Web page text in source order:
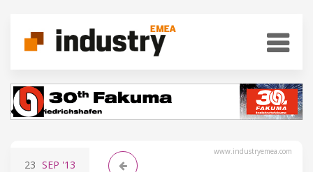
www.industryemea.com
23 SEP '13